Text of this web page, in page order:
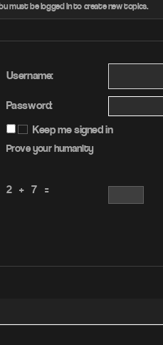
must be logged in to create new topics.
Username:
Password:
Keep me signed in
Prove your humanity
2 + 7 =